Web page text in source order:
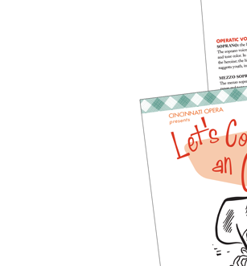
Hit enter to search or ESC to close